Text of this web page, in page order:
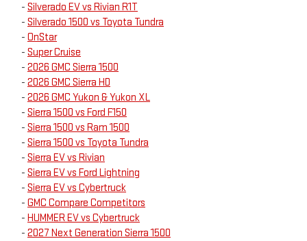
- Silverado EV vs Rivian R1T
- Silverado 1500 vs Toyota Tundra
- OnStar
- Super Cruise
- 2026 GMC Sierra 1500
- 2026 GMC Sierra HD
- 2026 GMC Yukon & Yukon XL
- Sierra 1500 vs Ford F150
- Sierra 1500 vs Ram 1500
- Sierra 1500 vs Toyota Tundra
- Sierra EV vs Rivian
- Sierra EV vs Ford Lightning
- Sierra EV vs Cybertruck
- GMC Compare Competitors
- HUMMER EV vs Cybertruck
- 2027 Next Generation Sierra 1500